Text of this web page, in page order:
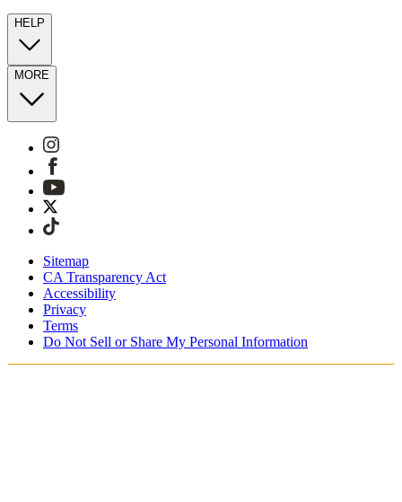
HELP
MORE
Sitemap
CA Transparency Act
Accessibility
Privacy
Terms
Do Not Sell or Share My Personal Information